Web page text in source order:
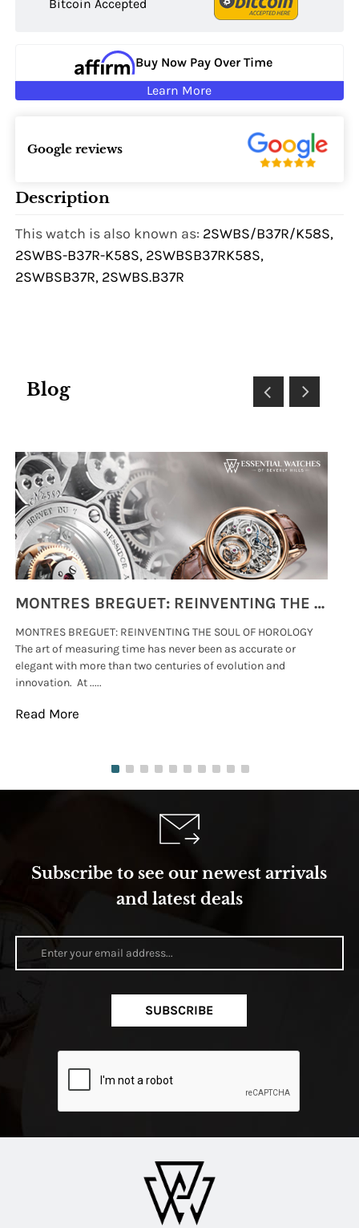
Bitcoin Accepted
Buy Now Pay Over Time
Learn More
Google reviews
Description
This watch is also known as: 2SWBS/B37R/K58S,
2SWBS-B37R-K58S, 2SWBSB37RK58S,
2SWBSB37R, 2SWBS.B37R
Blog
MONTRES BREGUET: REINVENTING THE SOUL OF HOROLOGY
MONTRES BREGUET: REINVENTING THE SOUL OF HOROLOGY
The art of measuring time has never been as accurate or
elegant with more than two centuries of evolution and
innovation. At .....
Read More
Subscribe to see our newest arrivals
and latest deals
SUBSCRIBE